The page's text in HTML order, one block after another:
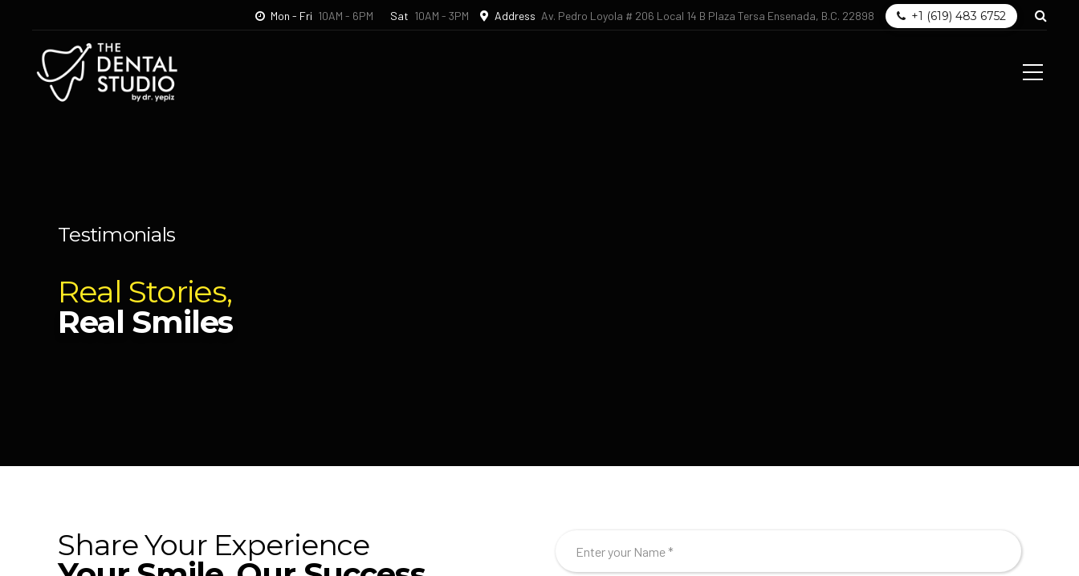
Mon - Fri 10AM - 6PM Sat 10AM - 3PM Address Av. Pedro Loyola # 206 Local 14 B Plaza Tersa Ensenada, B.C. 22898 +1 (619) 483 6752
Testimonials
Real Stories,
Real Smiles
Share Your Experience